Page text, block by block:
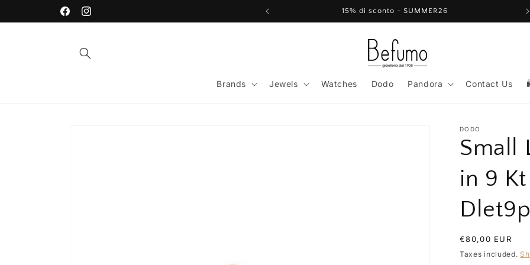
FacebookInstagram
15% di sconto - SUMMER26
Brands Jewels Watches Dodo Pandora Contact Us
DODO
Small
in 9
Regular
price
€80,00 EUR
Taxes included.